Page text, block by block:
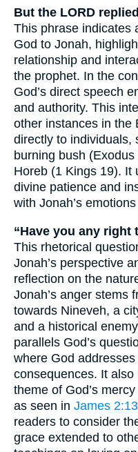
But the LORD replied
This phrase indicates
God to Jonah,
relationship and
the prophet. In the
God’s direct speech
and authority. This
other instances in the
directly to individuals,
burning bush
Horeb (1 Kings 19). It
divine patience and
with Jonah’s
“Have you any right
This rhetorical
Jonah’s perspective
reflection on the
Jonah’s anger stems
towards Nineveh, a
and a historical
parallels God’s
where God
consequences. It
theme of God’s
as seen in James 2:13
readers to consider
grace extended to